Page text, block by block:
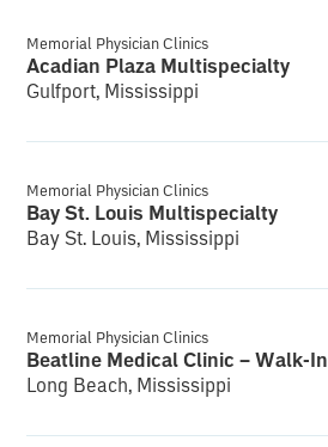
Memorial Physician Clinics
Acadian Plaza Multispecialty
Gulfport, Mississippi
Memorial Physician Clinics
Bay St. Louis Multispecialty
Bay St. Louis, Mississippi
Memorial Physician Clinics
Beatline Medical Clinic – Walk-In
Long Beach, Mississippi